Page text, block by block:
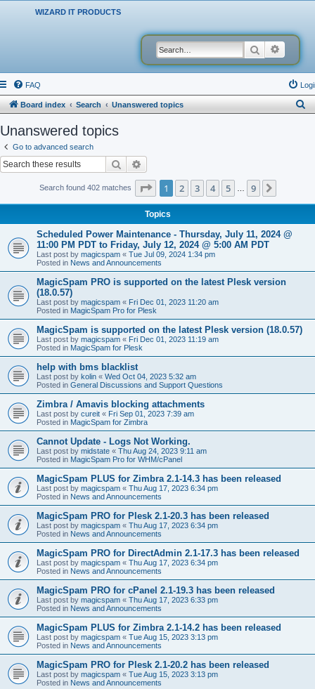
WIZARD IT PRODUCTS
Search
FAQ
Board index Search Unanswered topics
Unanswered topics
Go to advanced search
Search
Search found 402 matches Page 1of 9
1 2 3 4 5 9
Topics
Scheduled Power Maintenance - Thursday, July 11, 2024 @
11:00 PM PDT to Friday, July 12, 2024 @ 5:00 AM PDT
Last post by magicspam « Tue Jul 09, 2024 1:34 pm
Posted in News and Announcements
MagicSpam PRO is supported on the latest Plesk version
(18.0.57)
Last post by magicspam « Fri Dec 01, 2023 11:20 am
Posted in MagicSpam Pro for Plesk
MagicSpam is supported on the latest Plesk version (18.0.57)
Last post by magicspam « Fri Dec 01, 2023 11:19 am
Posted in MagicSpam for Plesk
help with bms blacklist
Last post by kolin « Wed Oct 04, 2023 5:32 am
Posted in General Discussions and Support Questions
Zimbra / Amavis blocking attachments
Last post by cureit « Fri Sep 01, 2023 7:39 am
Posted in MagicSpam for Zimbra
Cannot Update - Logs Not Working.
Last post by midstate « Thu Aug 24, 2023 9:11 am
Posted in MagicSpam Pro for WHM/cPanel
MagicSpam PLUS for Zimbra 2.1-14.3 has been released
Last post by magicspam « Thu Aug 17, 2023 6:34 pm
Posted in News and Announcements
MagicSpam PRO for Plesk 2.1-20.3 has been released
Last post by magicspam « Thu Aug 17, 2023 6:34 pm
Posted in News and Announcements
MagicSpam PRO for DirectAdmin 2.1-17.3 has been released
Last post by magicspam « Thu Aug 17, 2023 6:34 pm
Posted in News and Announcements
MagicSpam PRO for cPanel 2.1-19.3 has been released
Last post by magicspam « Thu Aug 17, 2023 6:33 pm
Posted in News and Announcements
MagicSpam PLUS for Zimbra 2.1-14.2 has been released
Last post by magicspam « Tue Aug 15, 2023 3:13 pm
Posted in News and Announcements
MagicSpam PRO for Plesk 2.1-20.2 has been released
Last post by magicspam « Tue Aug 15, 2023 3:13 pm
Posted in News and Announcements